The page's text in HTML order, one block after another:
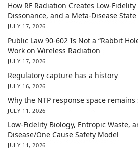
How RF Radiation Creates Low-
Dissonance, and a Meta-Disease State
JULY 17, 2026
Public Law 90-602 Is Not a “Rabbit
Work on Wireless Radiation
JULY 17, 2026
Regulatory capture has a history
JULY 16, 2026
Why the NTP response space
JULY 11, 2026
Low-Fidelity Biology, Entropic Waste,
Disease/One Cause Safety Model
JULY 11, 2026